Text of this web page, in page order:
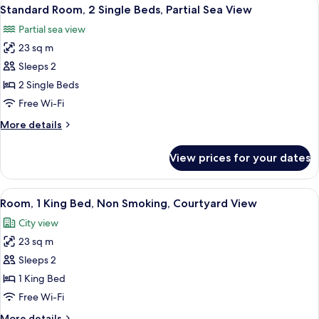
Single
Sea
View
all
photos
for
Standard
Room,
2
Beds,
View
5
Standard Room, 2 Single Beds, Partial Sea View
Partial sea view
23 sq m
Sleeps 2
2 Single Beds
Free Wi-Fi
More details
More
Room,
Single
Partial
Sea
View prices for your dates
View
all
photos
for
Room,
1
King
A modern hotel room with a large
4
Room, 1 King Bed, Non Smoking, Courtyard View
City view
23 sq m
Sleeps 2
1 King Bed
Free Wi-Fi